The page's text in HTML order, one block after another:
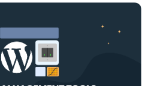
SFTP (Secure File Transfer